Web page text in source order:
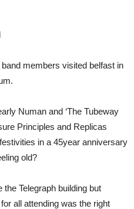
members visited belfast in
Numan and ‘The Tubeway
Principles and Replicas
in a 45year anniversary
old?
Telegraph building but
all attending was the right